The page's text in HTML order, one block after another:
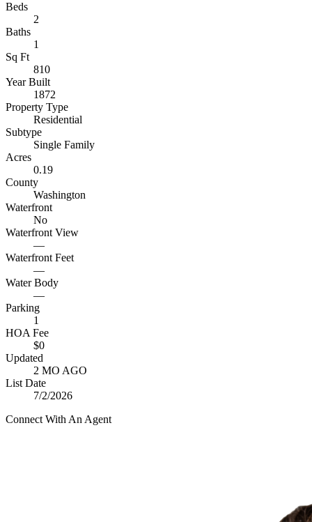
Beds
2
Baths
1
Sq Ft
810
Year Built
1872
Property Type
Residential
Subtype
Single Family
Acres
0.19
County
Washington
Waterfront
No
Waterfront View
—
Waterfront Feet
—
Water Body
—
Parking
1
HOA Fee
$0
Updated
2 MO AGO
List Date
7/2/2026
Connect With An Agent